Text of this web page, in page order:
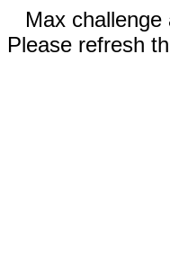
Max
Please refresh